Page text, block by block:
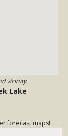
vicinity
Lake
forecast maps!